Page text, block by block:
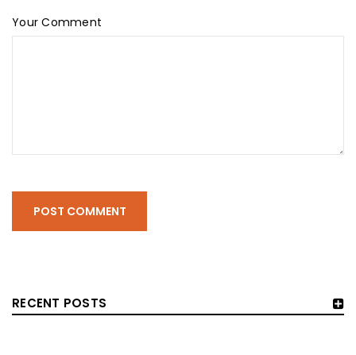
Your Comment
POST COMMENT
RECENT POSTS